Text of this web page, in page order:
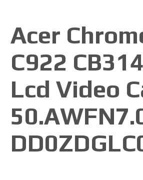
Acer
C922
Lcd Video